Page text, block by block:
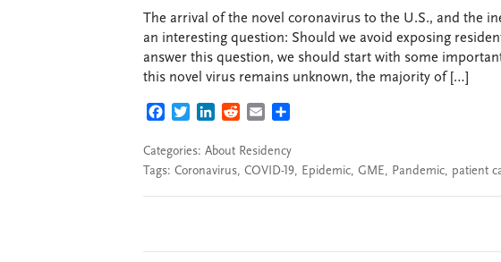
The arrival of the novel coronavirus to the U.S., and the
an interesting question: Should we avoid exposing
answer this question, we should start with some
this novel virus remains unknown, the majority of […]
FACEBOOK
TWITTERLINKEDIN
REDDITEMAIL
Categories: About Residency
Tags: Coronavirus, COVID-19, Epidemic, GME, Pandemic, patient